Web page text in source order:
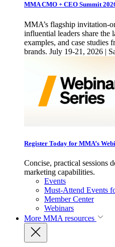
MMA CMO + CEO Summit
MMA’s flagship invitation-
influential leaders share the
examples, and case studies
brands. July 19-21, 2026 |
Register Today for MMA’s
Concise, practical sessions
marketing capabilities.
Events
Must-Attend Events
Member Center
Webinars
More MMA resources